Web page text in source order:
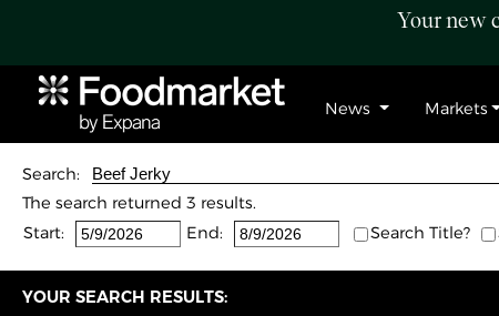
Your new
News Markets
Search:
The search returned 3 results.
Start:
End: Search Title?
YOUR SEARCH RESULTS: